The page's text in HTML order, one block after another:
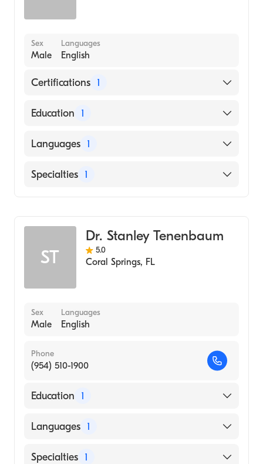
Sex
Male
Languages
English
Certifications 1
American Osteopathic Board of Emergency
Education 1
Nova Southeastern University (Medical
Languages 1
English
Specialties 1
ST
Dr. Stanley Tenenbaum
5.0
Coral Springs, FL
Sex
Male
Languages
English
Phone
(954) 510-1900
Education 1
Albert Einstein College of Medicine (Medical
Languages 1
English
Specialties 1